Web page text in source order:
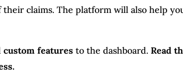
claims. The platform will also help
custom features to the dashboard.Read